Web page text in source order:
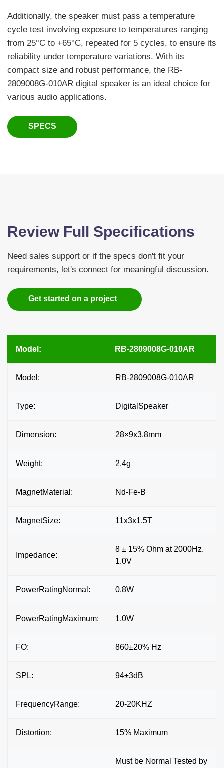
Additionally, the speaker must pass a temperature
cycle test involving exposure to temperatures ranging
from 25°C to +65°C, repeated for 5 cycles, to ensure its
reliability under temperature variations. With its
compact size and robust performance, the RB-
2809008G-010AR digital speaker is an ideal choice for
various audio applications.
SPECS
Review Full Specifications
Need sales support or if the specs don't fit your
requirements, let's connect for meaningful discussion.
Get started on a project
Model: RB-2809008G-010AR
Model: RB-2809008G-010AR
Type: DigitalSpeaker
Dimension: 28×9x3.8mm
Weight: 2.4g
MagnetMaterial: Nd-Fe-B
MagnetSize: 11x3x1.5T
Impedance:
8 ± 15% Ohm at 2000Hz.
1.0V
PowerRatingNormal: 0.8W
PowerRatingMaximum: 1.0W
FO: 860±20% Hz
SPL: 94±3dB
FrequencyRange: 20-20KHZ
Distortion: 15% Maximum
Must be Normal Tested by